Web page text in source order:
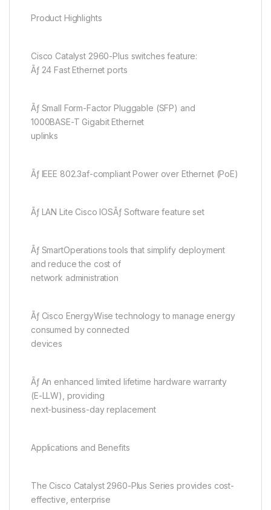
Product Highlights
Cisco Catalyst 2960-Plus switches feature:
Ãƒ 24 Fast Ethernet ports
Ãƒ Small Form-Factor Pluggable (SFP) and
1000BASE-T Gigabit Ethernet
uplinks
Ãƒ IEEE 802.3af-compliant Power over Ethernet (PoE)
Ãƒ LAN Lite Cisco IOSÃƒ Software feature set
Ãƒ SmartOperations tools that simplify deployment
and reduce the cost of
network administration
Ãƒ Cisco EnergyWise technology to manage energy
consumed by connected
devices
Ãƒ An enhanced limited lifetime hardware warranty
(E-LLW), providing
next-business-day replacement
Applications and Benefits
The Cisco Catalyst 2960-Plus Series provides cost-
effective, enterprise